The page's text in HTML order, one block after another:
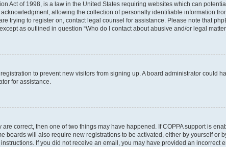
Act of 1998, is a law in the United States requiring websites which can
allowing the collection of personally identifiable information
trying to register on, contact legal counsel for assistance. Please note that
as outlined in question “Who do I contact about abusive and/or legal
to prevent new visitors from signing up. A board administrator could
for assistance.
correct, then one of two things may have happened. If COPPA support is
boards will also require new registrations to be activated, either by yourself
If you did not receive an email, you may have provided an